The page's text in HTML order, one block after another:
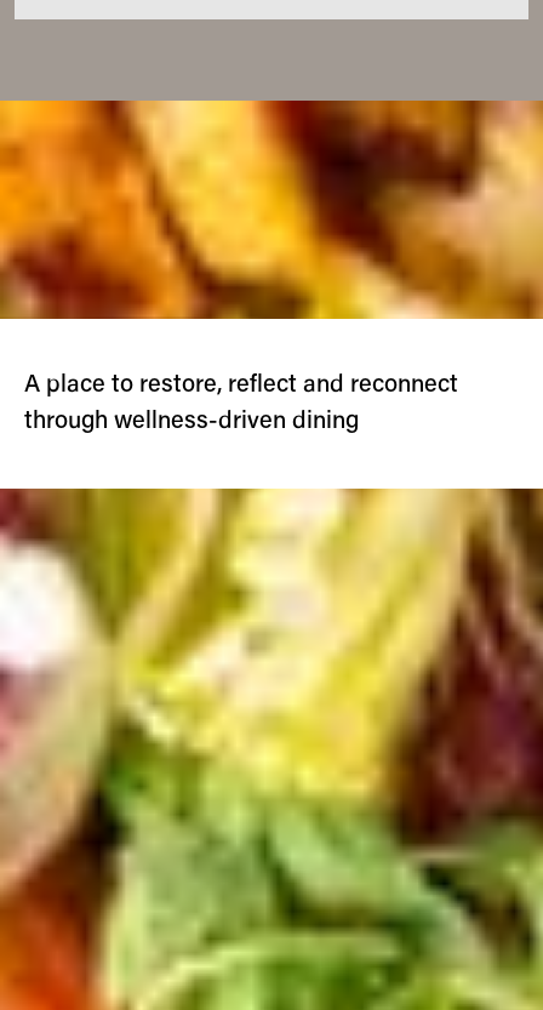
A place to restore, reflect and reconnect
through wellness-driven dining